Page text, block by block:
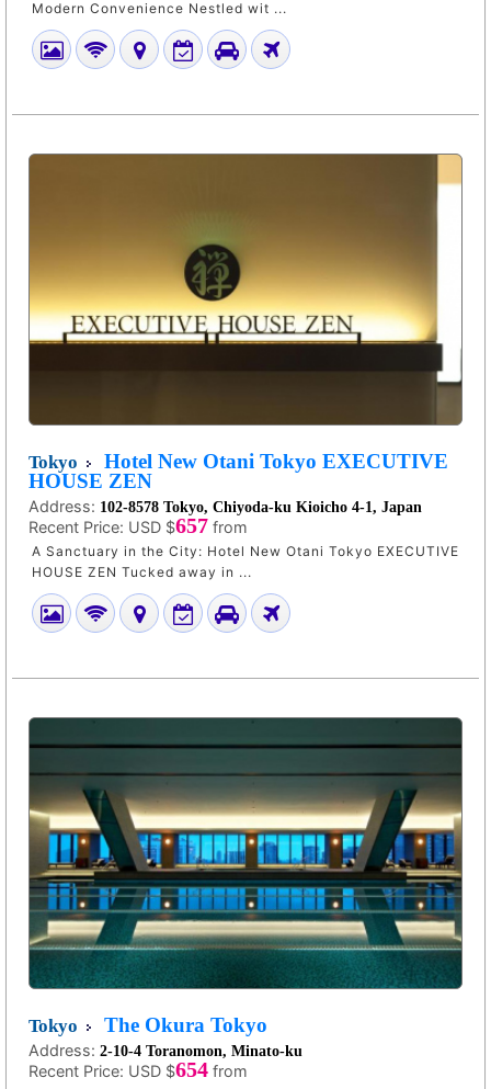
Modern Convenience Nestled wit ...
Tokyo
Hotel New Otani Tokyo EXECUTIVE
HOUSE ZEN
Address: 102-8578 Tokyo, Chiyoda-ku Kioicho 4-1, Japan
Recent Price: USD $657 from
A Sanctuary in the City: Hotel New Otani Tokyo EXECUTIVE
HOUSE ZEN Tucked away in ...
Tokyo The Okura Tokyo
Address: 2-10-4 Toranomon, Minato-ku
Recent Price: USD $654 from